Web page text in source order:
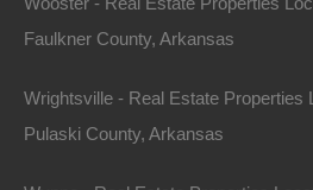
Faulkner County, Arkansas
Wrightsville - Real Estate Properties
Pulaski County, Arkansas